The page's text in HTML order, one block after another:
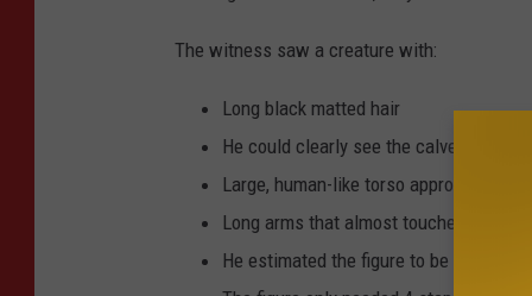
The witness saw a creature with:
Long black matted hair
He could clearly see the calves and
Large, human-like torso approximately
Long arms that almost touched its knees
He estimated the figure to be about 3